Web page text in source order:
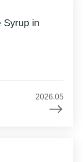
Syrup in
2026.05